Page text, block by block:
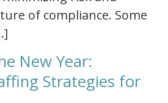
of compliance. Some
New Year:
Strategies for